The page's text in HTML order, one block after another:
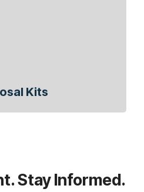
Kits
Stay Informed.